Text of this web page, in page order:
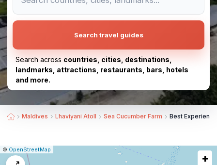
Search travel guides
Search across countries, cities, destinations,
landmarks, attractions, restaurants, bars, hotels
and more.
Maldives Lhaviyani Atoll Sea Cucumber Farm Best
Leaflet
|© OpenStreetMap
+